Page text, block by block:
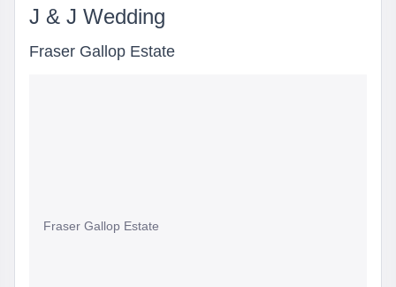
J & J Wedding
Fraser Gallop Estate
Fraser Gallop Estate